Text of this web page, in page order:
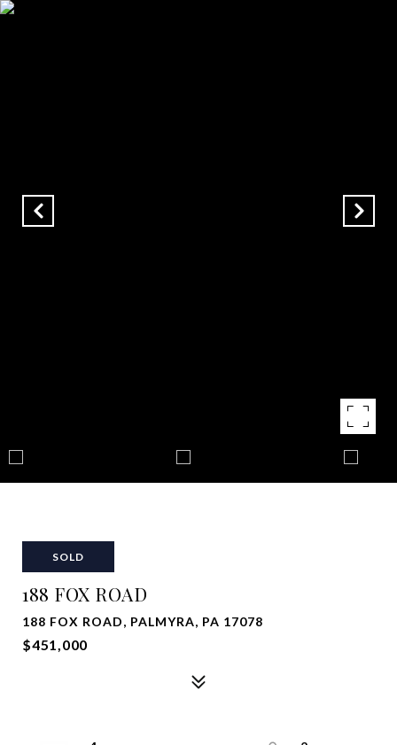
SOLD
188 FOX ROAD
188 FOX ROAD, PALMYRA, PA 17078
$451,000